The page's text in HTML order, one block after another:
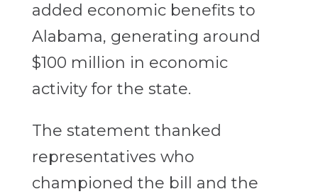
added economic benefits to
Alabama, generating around
$100 million in economic
activity for the state.
The statement thanked
representatives who
championed the bill and the